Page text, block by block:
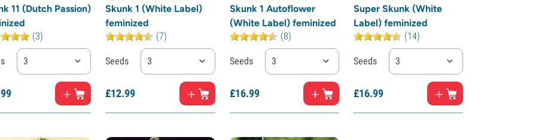
11 (Dutch Passion)
(3)
3
99
Skunk 1 (White Label)
feminized
(7)
Seeds 3
£12.99
Skunk 1 Autoflower
(White Label) feminized
(8)
Seeds 3
£16.99
Super Skunk (White
Label) feminized
(14)
Seeds 3
£16.99